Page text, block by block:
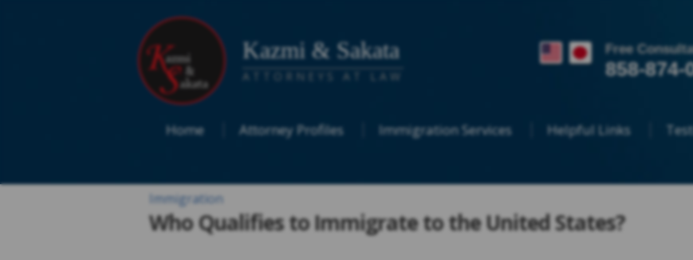
Kazmi & Sakata
ATTORNEYS AT LAW
Free
858-874-
Home Attorney Profiles Immigration Services Helpful Links
Immigration
Who Qualifies to Immigrate to the United States?